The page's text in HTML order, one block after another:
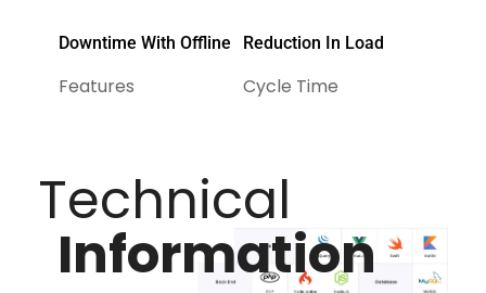
Downtime With Offline
Features
Reduction In Load
Cycle Time
Technical
Information